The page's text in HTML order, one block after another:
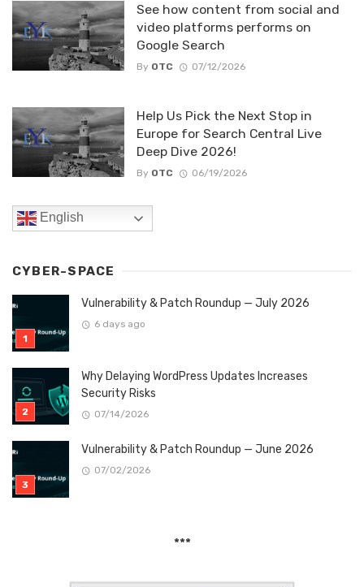
See how content from social and
video platforms performs on
Google Search
By OTC 07/12/2026
Help Us Pick the Next Stop in
Europe for Search Central Live
Deep Dive 2026!
By OTC 06/19/2026
English
CYBER-SPACE
Vulnerability & Patch Roundup — July 2026
6 days ago
Why Delaying WordPress Updates Increases
Security Risks
07/14/2026
Vulnerability & Patch Roundup — June 2026
07/02/2026
***